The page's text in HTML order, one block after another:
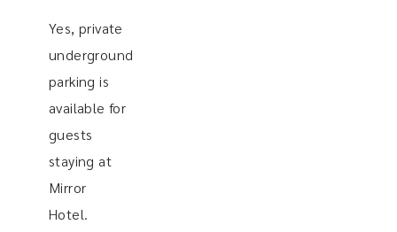
Yes, private
underground
parking is
available for
guests
staying at
Mirror
Hotel.